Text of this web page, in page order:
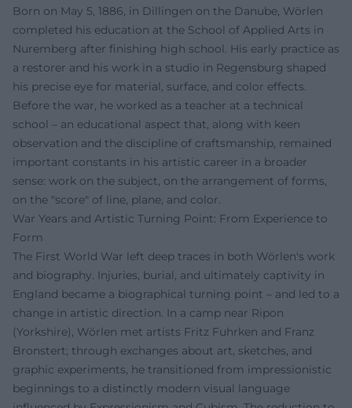
Born on May 5, 1886, in Dillingen on the Danube, Wörlen
completed his education at the School of Applied Arts in
Nuremberg after finishing high school. His early practice as
a restorer and his work in a studio in Regensburg shaped
his precise eye for material, surface, and color effects.
Before the war, he worked as a teacher at a technical
school – an educational aspect that, along with keen
observation and the discipline of craftsmanship, remained
important constants in his artistic career in a broader
sense: work on the subject, on the arrangement of forms,
on the "score" of line, plane, and color.
War Years and Artistic Turning Point: From Experience to
Form
The First World War left deep traces in both Wörlen's work
and biography. Injuries, burial, and ultimately captivity in
England became a biographical turning point – and led to a
change in artistic direction. In a camp near Ripon
(Yorkshire), Wörlen met artists Fritz Fuhrken and Franz
Bronstert; through exchanges about art, sketches, and
graphic experiments, he transitioned from impressionistic
beginnings to a distinctly modern visual language